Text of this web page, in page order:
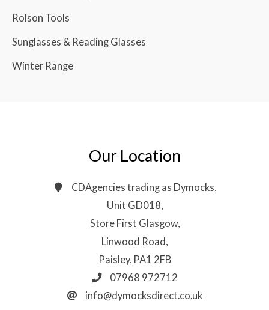
Rolson Tools
Sunglasses & Reading Glasses
Winter Range
Our Location
CDAgencies trading as Dymocks,
Unit GD018,
Store First Glasgow,
Linwood Road,
Paisley, PA1 2FB
07968 972712
info@dymocksdirect.co.uk